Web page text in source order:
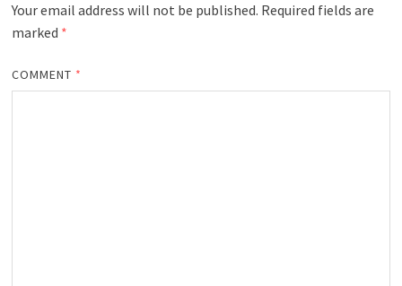
Your email address will not be published. Required fields are
marked *
COMMENT *